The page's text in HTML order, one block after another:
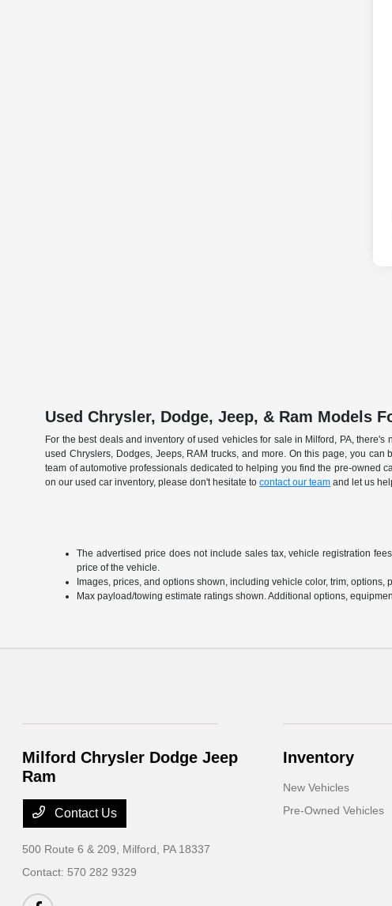
Used Chrysler, Dodge, Jeep, & Ram Models
For the best deals and inventory of used vehicles for sale in Milford, PA,
used Chryslers, Dodges, Jeeps, RAM trucks, and more. On this page, you
team of automotive professionals dedicated to helping you find the pre-owned
on our used car inventory, please don't hesitate tocontact our team and let us
The advertised price does not include sales tax, vehicle registration
price of the vehicle.
Images, prices, and options shown, including vehicle color, trim,
Max payload/towing estimate ratings shown. Additional options,
Milford Chrysler Dodge Jeep
Ram
Contact Us
500 Route 6 & 209, Milford, PA 18337
Contact: 570 282 9329
Inventory
New Vehicles
Pre-Owned Vehicles